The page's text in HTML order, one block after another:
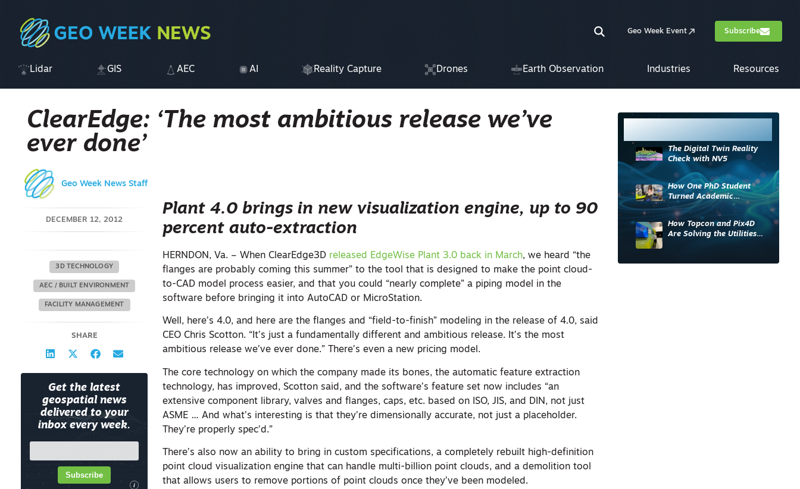
Geo Week Event Subscribe
Lidar GIS AEC AI Reality Capture Drones Earth Observation Industries Resources
ClearEdge: ‘The most ambitious release we’ve
ever done’
Geo Week News Staff
DECEMBER 12, 2012
3D TECHNOLOGY
AEC / BUILT ENVIRONMENT
FACILITY MANAGEMENT
SHARE
Get the latest
geospatial news
delivered to your
inbox every week.
i
Subscribe
Plant 4.0 brings in new visualization engine, up to 90
percent auto-extraction
HERNDON, Va. – When ClearEdge3D released EdgeWise Plant 3.0 back in March, we heard “the
flanges are probably coming this summer” to the tool that is designed to make the point cloud-
to-CAD model process easier, and that you could “nearly complete” a piping model in the
software before bringing it into AutoCAD or MicroStation.
Well, here’s 4.0, and here are the flanges and “field-to-finish” modeling in the release of 4.0, said
CEO Chris Scotton. “It’s just a fundamentally different and ambitious release. It’s the most
ambitious release we’ve ever done.” There’s even a new pricing model.
The core technology on which the company made its bones, the automatic feature extraction
technology, has improved, Scotton said, and the software’s feature set now includes “an
extensive component library, valves and flanges, caps, etc. based on ISO, JIS, and DIN, not just
ASME … And what’s interesting is that they’re dimensionally accurate, not just a placeholder.
They’re properly spec’d.”
There’s also now an ability to bring in custom specifications, a completely rebuilt high-definition
point cloud visualization engine that can handle multi-billion point clouds, and a demolition tool
that allows users to remove portions of point clouds once they’ve been modeled.
The Digital Twin Reality
Check with NV5
How One PhD Student
Turned Academic
Knowledge into Industry
Impact
How Topcon and Pix4D
Are Solving the Utilities